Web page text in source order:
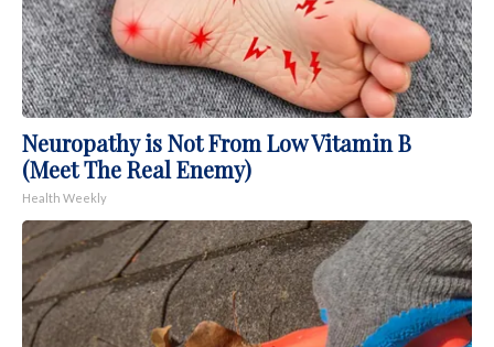
Neuropathy is Not From Low Vitamin B
(Meet The Real Enemy)
Health Weekly